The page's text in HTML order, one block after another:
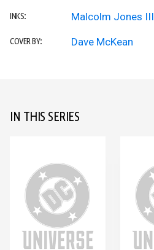
INKS: Malcolm Jones III
COVER BY: Dave McKean
IN THIS SERIES